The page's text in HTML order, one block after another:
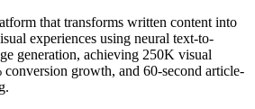
that transforms written content into
experiences using neural text-to-
generation, achieving 250K visual
conversion growth, and 60-second article-